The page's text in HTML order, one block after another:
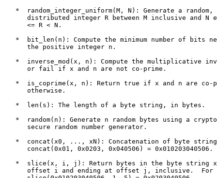
*  random_integer_uniform(M, N): Generate a random,
distributed integer R between M inclusive and N
      <= R < N.
*  bit_len(n): Compute the minimum number of bits
      the positive integer n.
*  inverse_mod(x, n): Compute the multiplicative
      or fail if x and n are not co-prime.
*  is_coprime(x, n): Return true if x and n are co-
      otherwise.
   *  len(s): The length of a byte string, in bytes.
*  random(n): Generate n random bytes using a
      secure random number generator.
*  concat(x0, ..., xN): Concatenation of byte
      concat(0x01, 0x0203, 0x040506) = 0x010203040506.
*  slice(x, i, j): Return bytes in the byte string
offset i and ending at offset j, inclusive.  For